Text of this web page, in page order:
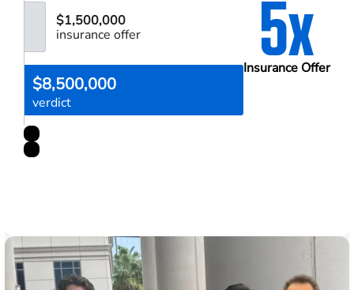
5x
Insurance Offer
$1,500,000
insurance offer
$8,500,000
verdict